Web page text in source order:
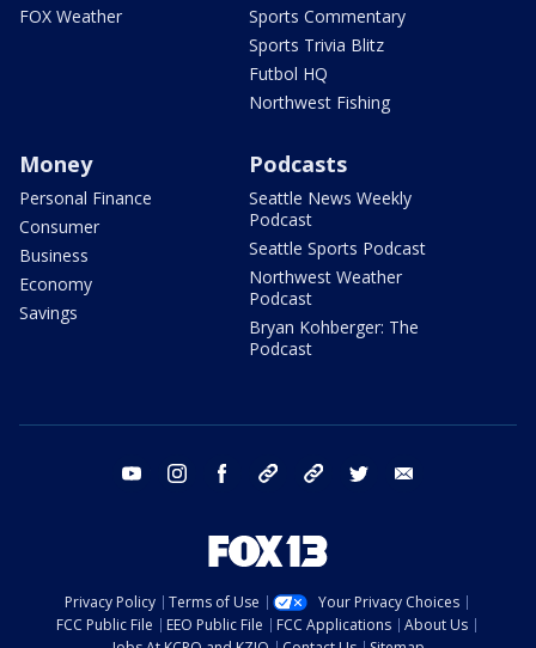
FOX Weather
Sports Commentary
Sports Trivia Blitz
Futbol HQ
Northwest Fishing
Money
Personal Finance
Consumer
Business
Economy
Savings
Podcasts
Seattle News Weekly
Podcast
Seattle Sports Podcast
Northwest Weather
Podcast
Bryan Kohberger: The
Podcast
youtube instagram facebook tiktok threads twitter
Privacy Policy Terms of Use
Your Privacy Choices
FCC Public File
EEO Public File FCC Applications
About Us